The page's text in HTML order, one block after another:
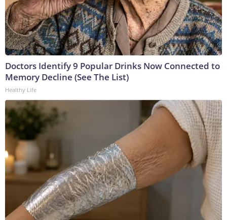
Doctors Identify 9 Popular Drinks Now Connected to
Memory Decline (See The List)
Healthy Life